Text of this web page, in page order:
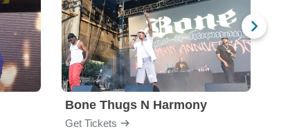
Bone Thugs N Harmony
Get Tickets